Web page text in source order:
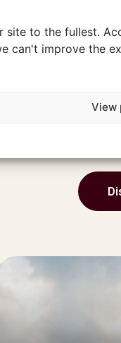
to the fullest.
can't improve the
View